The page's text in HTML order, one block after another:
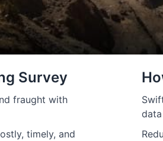
Survey
fraught with
timely, and